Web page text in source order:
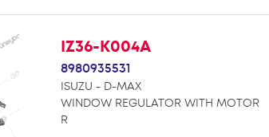
IZ36-K004A
8980935531
ISUZU - D-MAX
WINDOW REGULATOR WITH MOTOR
R